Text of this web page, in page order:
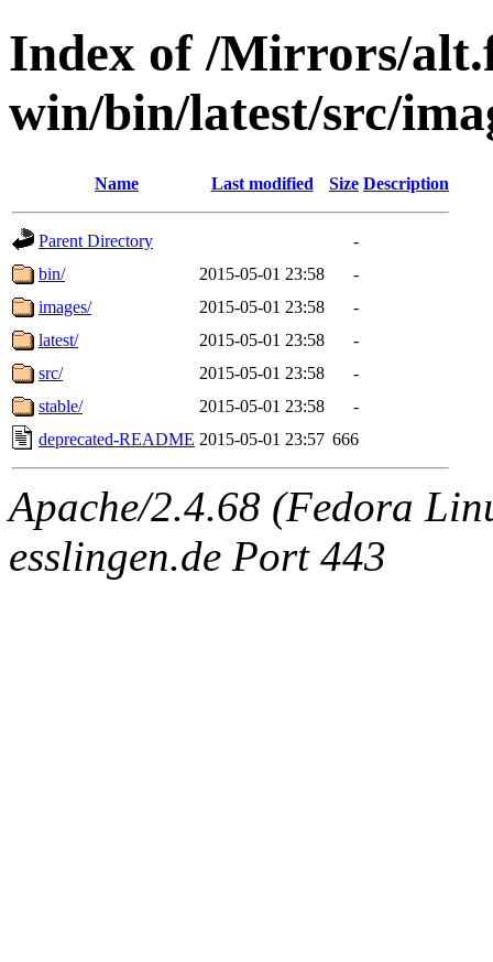
Index of /Mirrors/
win/bin/latest/src/
Name Last modified Size Description
Parent Directory
-
bin/
2015-05-01 23:58
-
images/
2015-05-01 23:58
-
latest/
2015-05-01 23:58
-
src/
2015-05-01 23:58
-
stable/
2015-05-01 23:58
-
deprecated-README 2015-05-01 23:57 666
Apache/2.4.68 (Fedora
esslingen.de Port 443